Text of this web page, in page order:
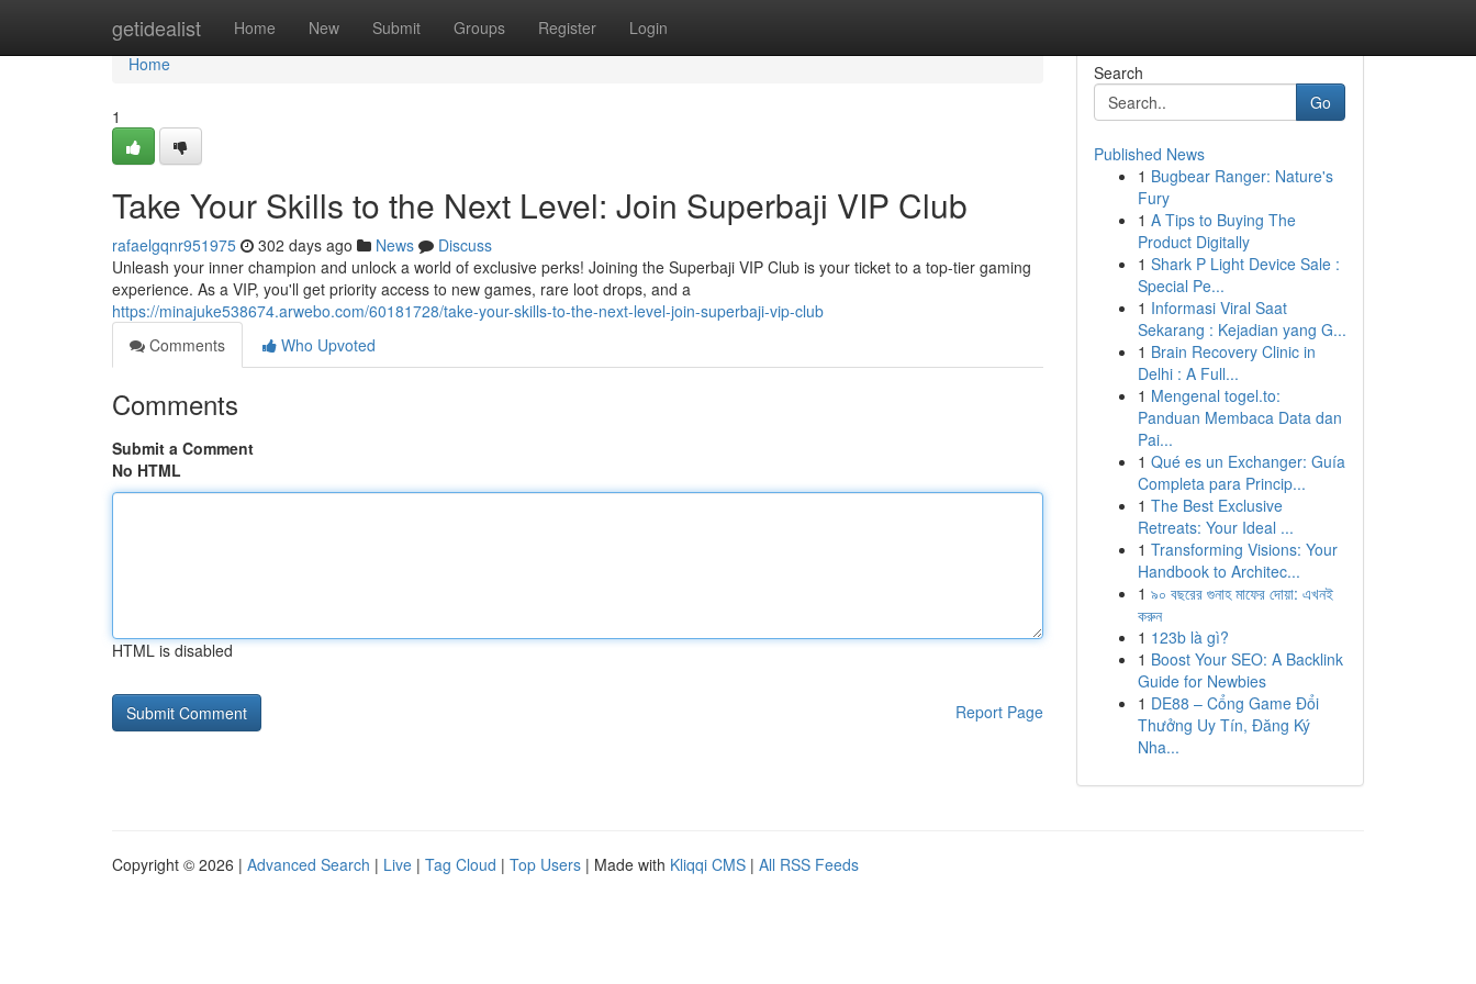
getidealist Home New Submit Groups Register Login
Home
Home
1
Take Your Skills to the Next Level: Join Superbaji VIP Club
rafaelgqnr951975 302 days ago News
Discuss
Unleash your inner champion and unlock a world of exclusive perks! Joining the Superbaji VIP Club is your ticket to a top-tier gaming
experience. As a VIP, you'll get priority access to new games, rare loot drops, and a
https://minajuke538674.arwebo.com/60181728/take-your-skills-to-the-next-level-join-superbaji-vip-club
Comments
Who Upvoted
Comments
Submit a Comment
No HTML
HTML is disabled
Report Page
Search
Go
Published News
1 Bugbear Ranger: Nature's
Fury
1 A Tips to Buying The
Product Digitally
1 Shark P Light Device Sale :
Special Pe...
1 Informasi Viral Saat
Sekarang : Kejadian yang G...
1 Brain Recovery Clinic in
Delhi : A Full...
1 Mengenal togel.to:
Panduan Membaca Data dan
Pai...
1 Qué es un Exchanger: Guía
Completa para Princip...
1 The Best Exclusive
Retreats: Your Ideal ...
1 Transforming Visions: Your
Handbook to Architec...
1 ৯০ বছরের গুনাহ মাফের দোয়া: এখনই
করুন
1 123b là gì?
1 Boost Your SEO: A Backlink
Guide for Newbies
1 DE88 – Cổng Game Đổi
Thưởng Uy Tín, Đăng Ký
Nha...
Copyright © 2026 | Advanced Search | Live | Tag Cloud | Top Users | Made with Kliqqi CMS | All RSS Feeds